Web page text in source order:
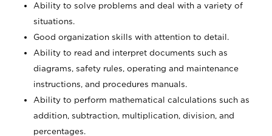
Ability to solve problems and deal with a variety of
situations.
Good organization skills with attention to detail.
Ability to read and interpret documents such as
diagrams, safety rules, operating and maintenance
instructions, and procedures manuals.
Ability to perform mathematical calculations such as
addition, subtraction, multiplication, division, and
percentages.